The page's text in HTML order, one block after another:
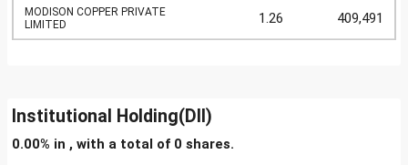
MODISON COPPER PRIVATE
LIMITED
1.26 409,491
Institutional Holding(DII)
0.00% in , with a total of 0 shares.